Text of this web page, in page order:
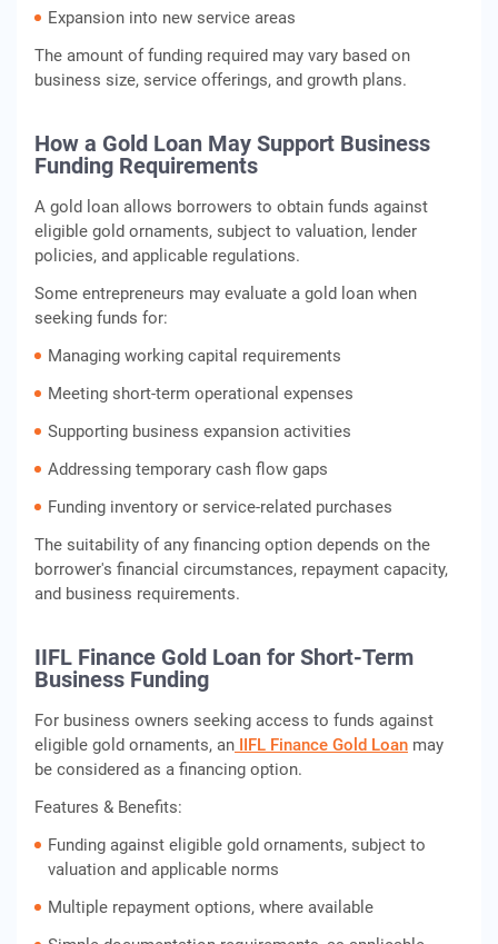
Expansion into new service areas
The amount of funding required may vary based on
business size, service offerings, and growth plans.
How a Gold Loan May Support Business
Funding Requirements
A gold loan allows borrowers to obtain funds against
eligible gold ornaments, subject to valuation, lender
policies, and applicable regulations.
Some entrepreneurs may evaluate a gold loan when
seeking funds for:
Managing working capital requirements
Meeting short-term operational expenses
Supporting business expansion activities
Addressing temporary cash flow gaps
Funding inventory or service-related purchases
The suitability of any financing option depends on the
borrower's financial circumstances, repayment capacity,
and business requirements.
IIFL Finance Gold Loan for Short-Term
Business Funding
For business owners seeking access to funds against
eligible gold ornaments, an IIFL Finance Gold Loan may
be considered as a financing option.
Features & Benefits:
Funding against eligible gold ornaments, subject to
valuation and applicable norms
Multiple repayment options, where available